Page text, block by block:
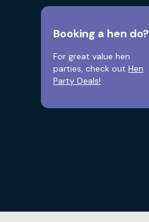
Booking a hen do?
For great value hen
parties, check outHen
Party Deals!